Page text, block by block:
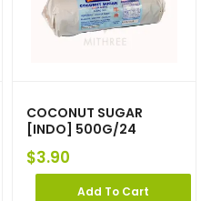
COCONUT SUGAR
[INDO] 500G/24
$3.90
Add To Cart